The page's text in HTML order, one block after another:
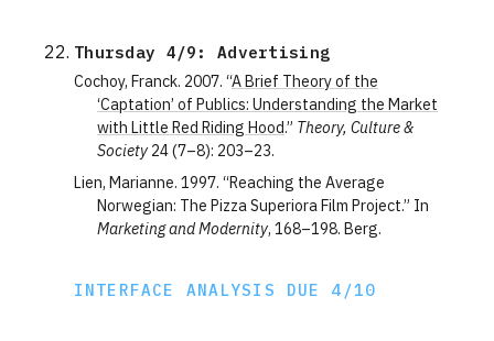
Thursday 4/9: Advertising
Cochoy, Franck. 2007. “A Brief Theory of the
‘Captation’ of Publics: Understanding the Market
with Little Red Riding Hood.” Theory, Culture &
Society24 (7–8): 203–23.
Lien, Marianne. 1997. “Reaching the Average
Norwegian: The Pizza Superiora Film Project.” In
Marketing and Modernity, 168–198. Berg.
INTERFACE ANALYSIS DUE 4/10